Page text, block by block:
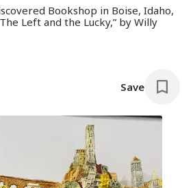
Bookshop in Boise, Idaho,
Left and the Lucky,” by Willy
Save